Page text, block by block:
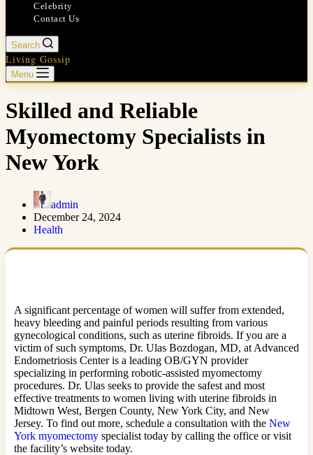
Celebrity
Contact Us
Search
Living Gossip
Menu
Skilled and Reliable
Myomectomy Specialists in
New York
admin
December 24, 2024
Health
A significant percentage of women will suffer from extended,
heavy bleeding and painful periods resulting from various
gynecological conditions, such as uterine fibroids. If you are a
victim of such symptoms, Dr. Ulas Bozdogan, MD, at Advanced
Endometriosis Center is a leading OB/GYN provider
specializing in performing robotic-assisted myomectomy
procedures. Dr. Ulas seeks to provide the safest and most
effective treatments to women living with uterine fibroids in
Midtown West, Bergen County, New York City, and New
Jersey. To find out more, schedule a consultation with the New
York myomectomy specialist today by calling the office or visit
the facility’s website today.